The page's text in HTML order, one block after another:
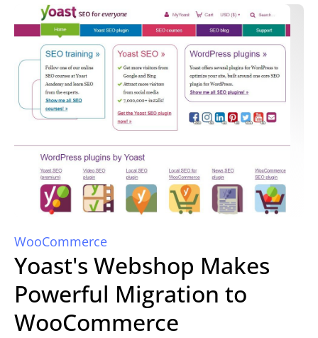
WooCommerce
Yoast's Webshop Makes
Powerful Migration to
WooCommerce